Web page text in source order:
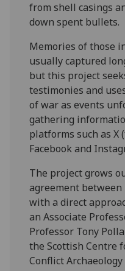
from shell casings
down spent bullets.
Memories of those
usually captured
but this project
testimonies and
of war as events
gathering
platforms such as
Facebook and
The project grows
agreement between
with a direct
an Associate
Professor Tony
the Scottish Centre
Conflict Archaeology